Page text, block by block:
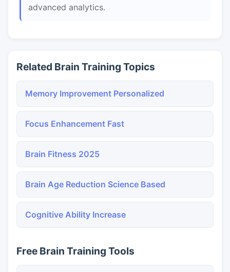
advanced analytics.
Related Brain Training Topics
Memory Improvement Personalized
Focus Enhancement Fast
Brain Fitness 2025
Brain Age Reduction Science Based
Cognitive Ability Increase
Free Brain Training Tools